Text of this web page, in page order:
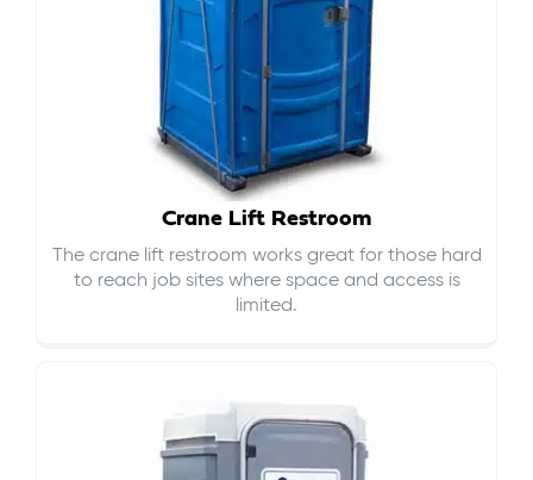
Crane Lift Restroom
The crane lift restroom works great for those hard
to reach job sites where space and access is
limited.